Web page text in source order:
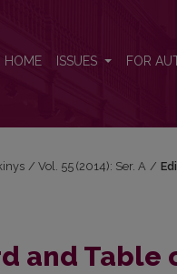
HOME ISSUES FOR
/ Vol. 55 (2014): Ser. A /
and Table